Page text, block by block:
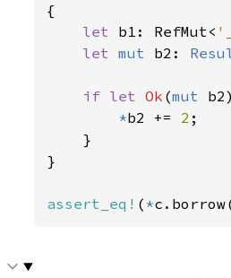
{
let b1: RefMut< '_
let mut b2:
if let Ok (mut
*b2 += 2 ;
    }
}
assert_eq! ( *